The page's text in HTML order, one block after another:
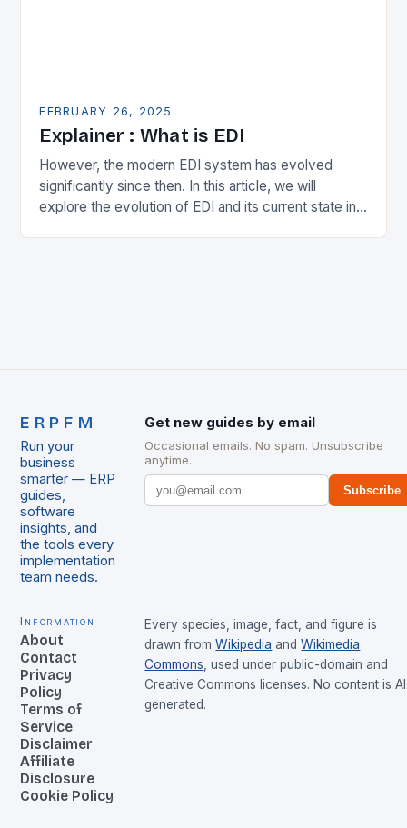
FEBRUARY 26, 2025
Explainer : What is EDI
However, the modern EDI system has evolved
significantly since then. In this article, we will
explore the evolution of EDI and its current state in
ERPFM
Run your
business
smarter — ERP
guides,
software
insights, and
the tools every
implementation
team needs.
Get new guides by email
Occasional emails. No spam. Unsubscribe
anytime.
Subscribe
Information
About
Contact
Privacy
Policy
Terms of
Service
Disclaimer
Affiliate
Disclosure
Cookie Policy
Every species, image, fact, and figure is
drawn from Wikipedia and Wikimedia
Commons , used under public-domain and
Creative Commons licenses. No content is
generated.